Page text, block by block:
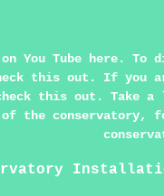
You Tube here. To
this out. If you
this out . Take a
the conservatory,